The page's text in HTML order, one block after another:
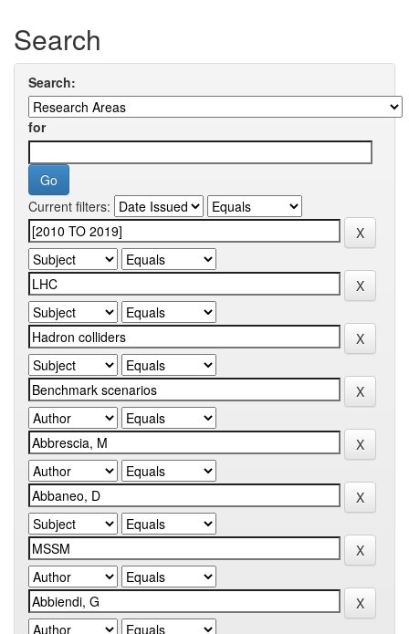
Search
Search:
for
Current filters: